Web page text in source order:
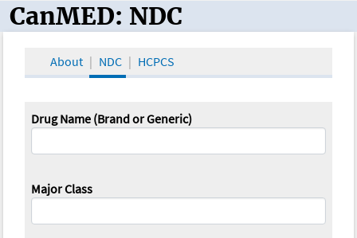
CanMED and the Oncology Toolbox
CanMED: NDC
About NDC HCPCS
Drug Name (Brand or Generic)
Major Class